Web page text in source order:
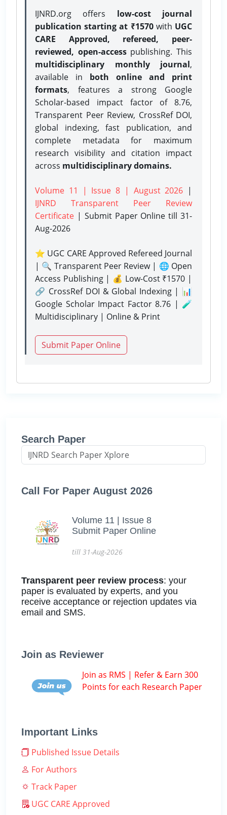
IJNRD.org offers low-cost journal
publication starting at ₹1570with UGC
CARE Approved, refereed, peer-
reviewed, open-accesspublishing. This
multidisciplinary monthly journal,
available in both online and print
formats, features a strong Google
Scholar-based impact factor of 8.76,
Transparent Peer Review, CrossRef DOI,
global indexing, fast publication, and
complete metadata for maximum
research visibility and citation impact
across multidisciplinary domains.
Volume 11 | Issue 8 | August 2026 |
IJNRD Transparent Peer Review
Certificate | Submit Paper Onlinetill 31-
Aug-2026
⭐ UGC CARE Approved Refereed Journal
| 🔍 Transparent Peer Review | 🌐 Open
Access Publishing | 💰 Low-Cost ₹1570 |
🔗 CrossRef DOI & Global Indexing | 📊
Google Scholar Impact Factor 8.76 | 🧪
Multidisciplinary | Online & Print
Submit Paper Online
Search Paper
Call For Paper August 2026
Volume 11 | Issue 8
Submit Paper Online
till 31-Aug-2026
Transparent peer review process: your
paper is evaluated by experts, and you
receive acceptance or rejection updates via
email and SMS.
Join as Reviewer
Join as RMS | Refer & Earn 300
Points for each Research Paper
Important Links
Published Issue Details
For Authors
Track Paper
UGC CARE Approved